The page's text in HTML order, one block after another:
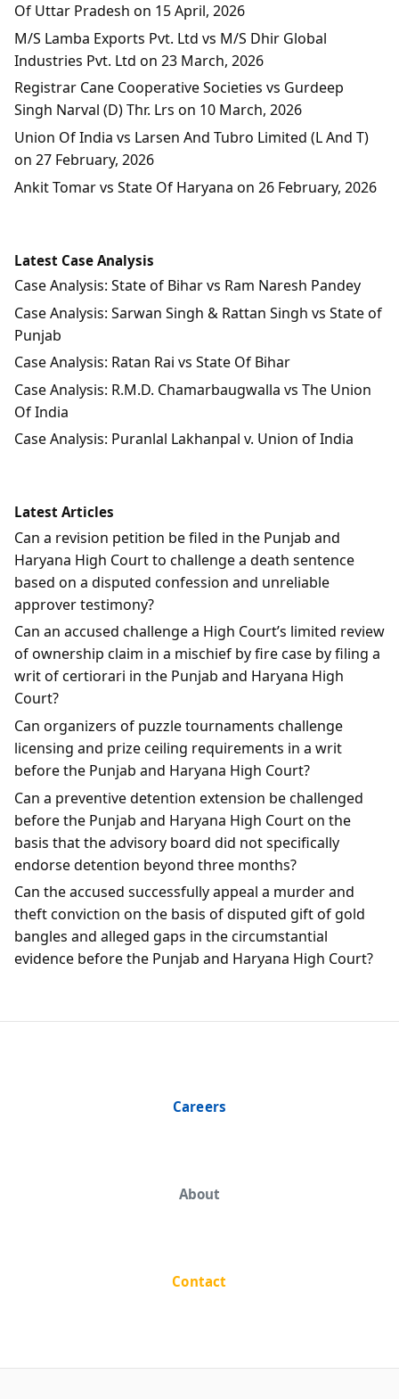
Of Uttar Pradesh on 15 April, 2026
M/S Lamba Exports Pvt. Ltd vs M/S Dhir Global
Industries Pvt. Ltd on 23 March, 2026
Registrar Cane Cooperative Societies vs Gurdeep
Singh Narval (D) Thr. Lrs on 10 March, 2026
Union Of India vs Larsen And Tubro Limited (L And T)
on 27 February, 2026
Ankit Tomar vs State Of Haryana on 26 February, 2026
Latest Case Analysis
Case Analysis: State of Bihar vs Ram Naresh Pandey
Case Analysis: Sarwan Singh & Rattan Singh vs State of
Punjab
Case Analysis: Ratan Rai vs State Of Bihar
Case Analysis: R.M.D. Chamarbaugwalla vs The Union
Of India
Case Analysis: Puranlal Lakhanpal v. Union of India
Latest Articles
Can a revision petition be filed in the Punjab and
Haryana High Court to challenge a death sentence
based on a disputed confession and unreliable
approver testimony?
Can an accused challenge a High Court’s limited review
of ownership claim in a mischief by fire case by filing a
writ of certiorari in the Punjab and Haryana High
Court?
Can organizers of puzzle tournaments challenge
licensing and prize ceiling requirements in a writ
before the Punjab and Haryana High Court?
Can a preventive detention extension be challenged
before the Punjab and Haryana High Court on the
basis that the advisory board did not specifically
endorse detention beyond three months?
Can the accused successfully appeal a murder and
theft conviction on the basis of disputed gift of gold
bangles and alleged gaps in the circumstantial
evidence before the Punjab and Haryana High Court?
Careers
About
Contact